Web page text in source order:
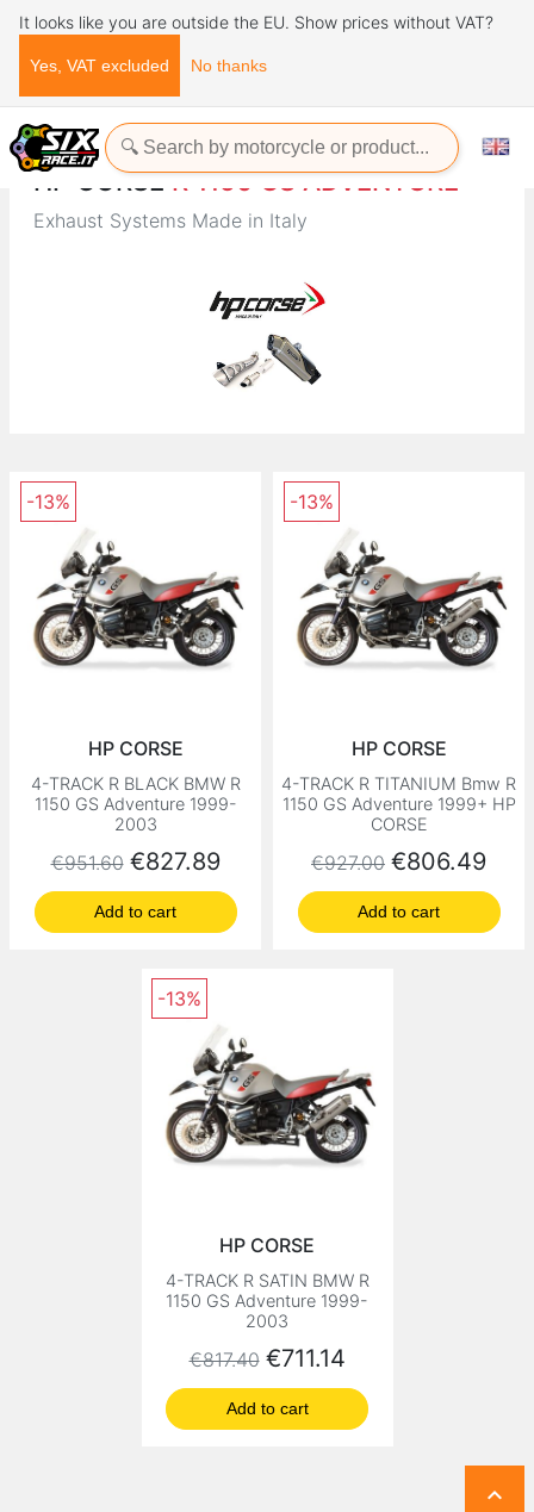
It looks like you are outside the EU. Show prices without VAT?
Yes, VAT excluded No thanks
Home Brands HP CORSE
HP CORSER 1150 GS ADVENTURE
Exhaust Systems Made in Italy
HP CORSE
4-TRACK R BLACK BMW R
1150 GS Adventure 1999-
2003
Regular price
€951.60 Price
€827.89
Add to cart
-13%
HP CORSE
4-TRACK R TITANIUM Bmw R
1150 GS Adventure 1999+ HP
CORSE
Regular price
€927.00 Price
€806.49
Add to cart
-13%
HP CORSE
4-TRACK R SATIN BMW R
1150 GS Adventure 1999-
2003
Regular price
€817.40 Price
€711.14
Add to cart
-13%
